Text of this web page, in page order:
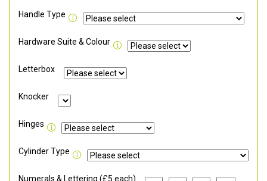
Handle Type
Hardware Suite & Colour
Letterbox
Knocker
Hinges
Cylinder Type
Numerals & Lettering (£5 each)